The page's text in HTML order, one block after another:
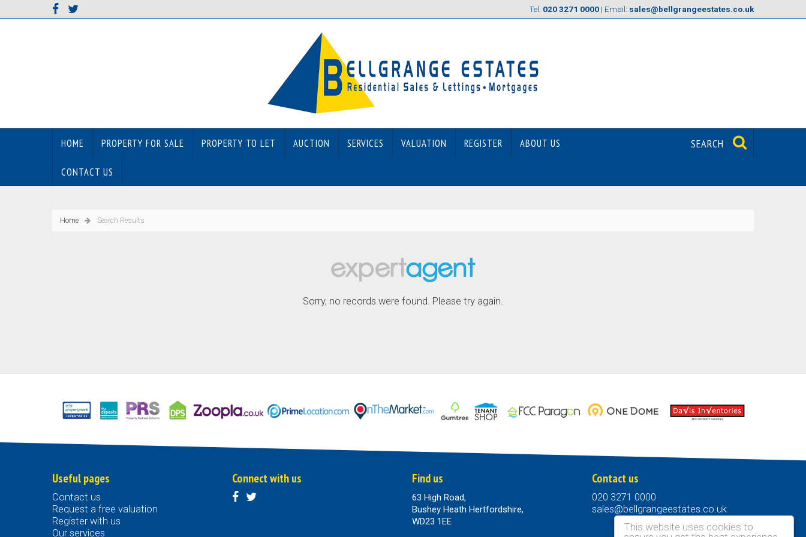
This website uses cookies to
Tel: 020 3271 0000 | Email: sales@bellgrangeestates.co.uk
HOME PROPERTY FOR SALE PROPERTY TO LET AUCTION SERVICES VALUATION REGISTER ABOUT US
CONTACT US
SEARCH
Home Search Results
Sorry, no records were found. Please try again.
Useful pages
Contact us
Request a free valuation
Register with us
Our services
Connect with us Find us
63 High Road,
Bushey Heath Hertfordshire,
WD23 1EE
Contact us
020 3271 0000
sales@bellgrangeestates.co.uk